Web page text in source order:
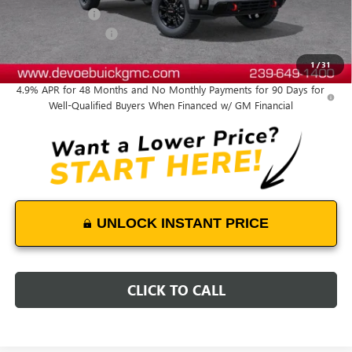
1/31
DeVoe Discount
Purchase Allowance -$1,000
DeVoe Price: $81,479
4.9% APR for 48 Months and No Monthly Payments for 90 Days for
Well-Qualified Buyers When Financed w/ GM Financial
UNLOCK INSTANT PRICE
CLICK TO CALL